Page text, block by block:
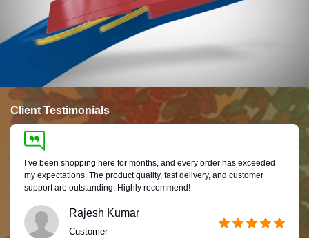
Client Testimonials
I ve been shopping here for months, and every order has exceeded
my expectations. The product quality, fast delivery, and customer
support are outstanding. Highly recommend!
Rajesh Kumar
Customer